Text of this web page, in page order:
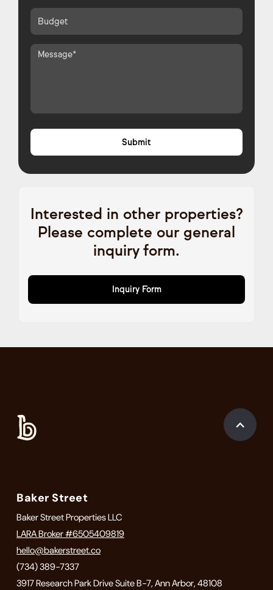
Interested in other properties?
Please complete our general
inquiry form.
Inquiry Form
Baker Street
Baker Street Properties LLC
LARA Broker #6505409819
hello@bakerstreet.co
(734) 389-7337
3917 Research Park Drive Suite B-7, Ann Arbor, 48108